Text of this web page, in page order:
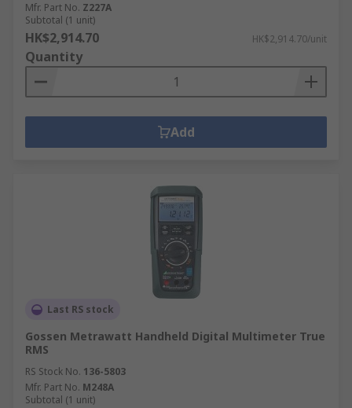
Mfr. Part No. Z227A
Subtotal (1 unit)
HK$2,914.70 HK$2,914.70/unit
Quantity
Add
Last RS stock
Gossen Metrawatt Handheld Digital Multimeter True
RMS
RS Stock No. 136-5803
Mfr. Part No. M248A
Subtotal (1 unit)